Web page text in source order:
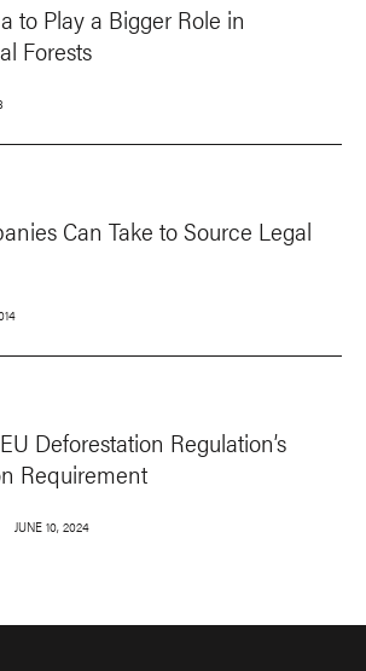
to Play a Bigger Role in
Forests
Can Take to Source Legal
Deforestation Regulation’s
Requirement
JUNE 10, 2024